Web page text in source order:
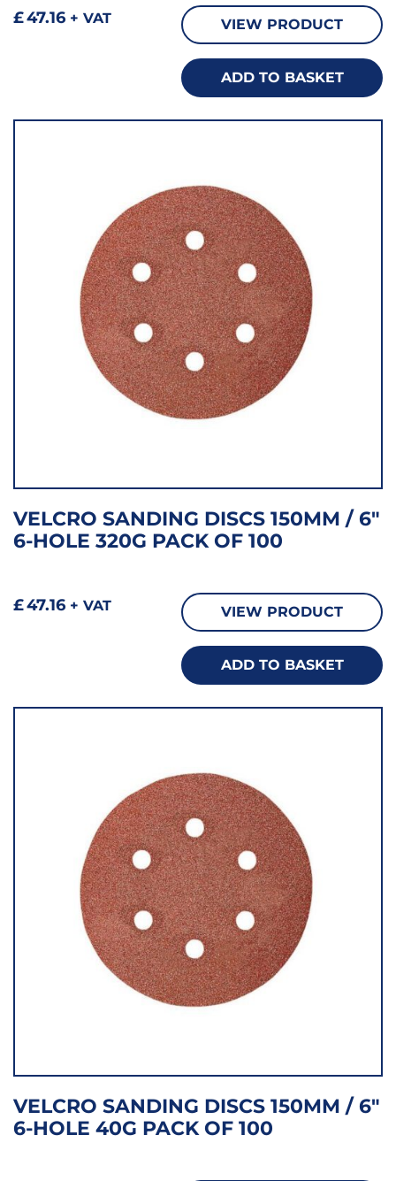
£47.16 + VAT VIEW PRODUCT
ADD TO BASKET
VELCRO SANDING DISCS 150MM / 6″
6-HOLE 320G PACK OF 100
£47.16 + VAT VIEW PRODUCT
ADD TO BASKET
VELCRO SANDING DISCS 150MM / 6″
6-HOLE 40G PACK OF 100